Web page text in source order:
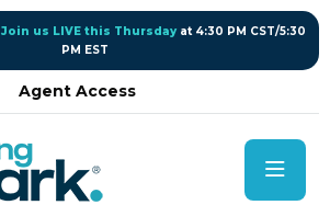
Join us LIVE this Thursday at 4:30 PM CST/5:30
PM EST
Agent Access